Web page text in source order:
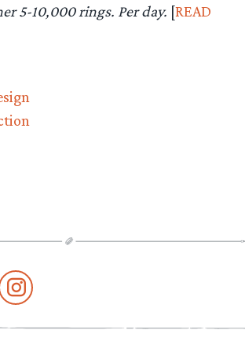
5-10,000 rings. Per day. [READ